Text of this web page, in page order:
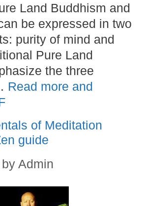
Land Buddhism and
be expressed in two
purity of mind and
Pure Land
the three
Read more and
of Meditation
guide
by Admin